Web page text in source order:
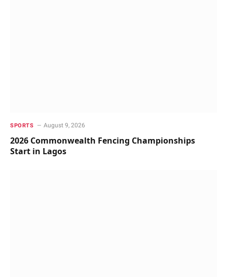
SPORTS August 9, 2026
2026 Commonwealth Fencing Championships
Start in Lagos